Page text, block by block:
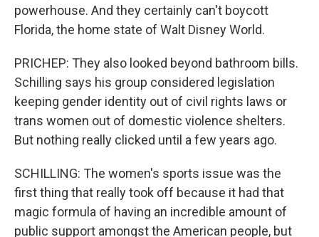
powerhouse. And they certainly can't boycott
Florida, the home state of Walt Disney World.
PRICHEP: They also looked beyond bathroom bills.
Schilling says his group considered legislation
keeping gender identity out of civil rights laws or
trans women out of domestic violence shelters.
But nothing really clicked until a few years ago.
SCHILLING: The women's sports issue was the
first thing that really took off because it had that
magic formula of having an incredible amount of
public support amongst the American people, but